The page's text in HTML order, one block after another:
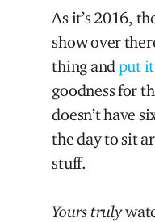
As it’s 2016,
show over
thing andput it
goodness for
doesn’t have
the day to sit
stuff.
Yours truly